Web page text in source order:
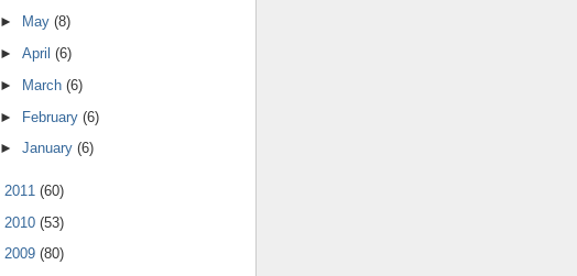
►
May (8)
► April (6)
►
March (6)
► February (6)
► January (6)
2011 (60)
2010 (53)
2009 (80)